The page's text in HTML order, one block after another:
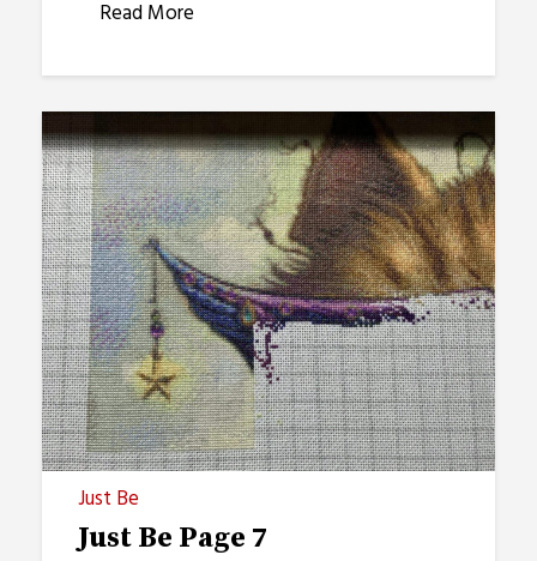
Read More
Just Be
Just Be Page 7